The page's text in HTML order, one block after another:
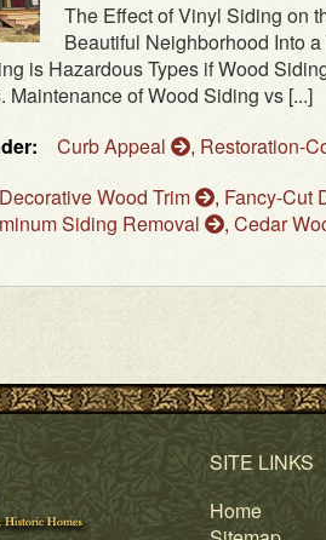
The Effect of Vinyl Siding on
Beautiful Neighborhood Into
is Hazardous Types if Wood
Maintenance of Wood Siding vs [...]
Curb Appeal , Restoration-
Decorative Wood Trim , Fancy-Cut
Siding Removal , Cedar
SITE LINKS
Home